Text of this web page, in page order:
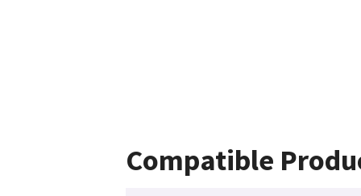
Compatible